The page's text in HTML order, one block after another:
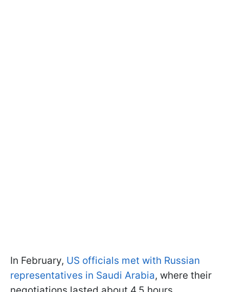
In February, US officials met with Russian
representatives in Saudi Arabia, where their